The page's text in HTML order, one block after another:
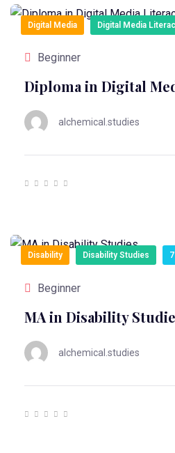
Digital Media Digital Media
Beginner
Diploma in Digital
alchemical.studies
Disability Disability Studies
Beginner
MA in Disability
alchemical.studies